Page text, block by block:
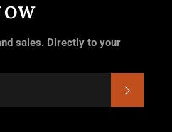
sales. Directly to your